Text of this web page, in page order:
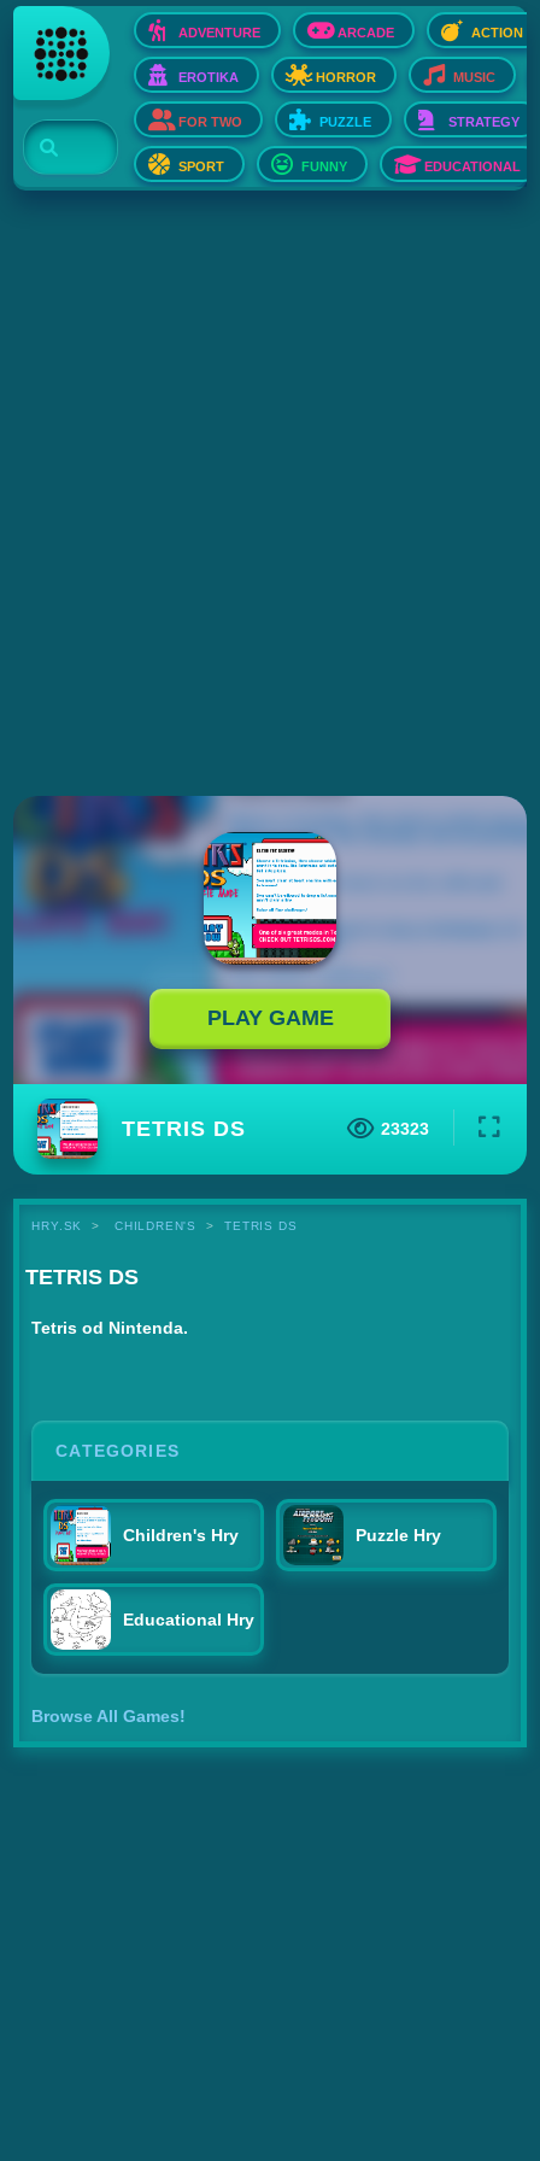
ADVENTURE ARCADE ACTION
EROTIKA HORROR MUSIC
FOR TWO PUZZLE STRATEGY
SPORT FUNNY EDUCATIONAL
PLAY GAME
TETRIS DS 23323
HRY.SK CHILDREN'S TETRIS DS
TETRIS DS
Tetris od Nintenda.
CATEGORIES
Children's Hry Puzzle Hry
Educational Hry
Browse All Games!